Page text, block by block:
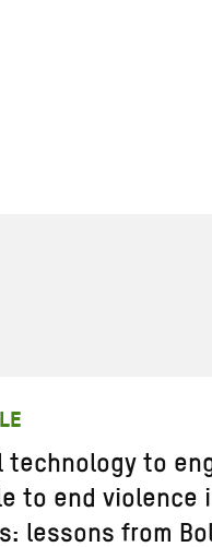
technology to
to end violence
lessons from